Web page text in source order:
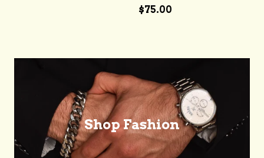
Regular
$75.00
Shop Fashion